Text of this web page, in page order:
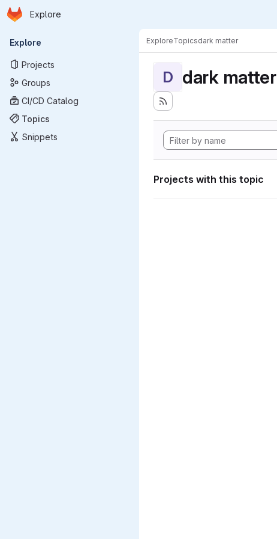
Skip to main content
Homepage
Explore
Primary navigation
Explore
Projects
Groups
CI/CD Catalog
Topics
Snippets
ExploreTopicsdark matter
D dark matter
Projects with this topic